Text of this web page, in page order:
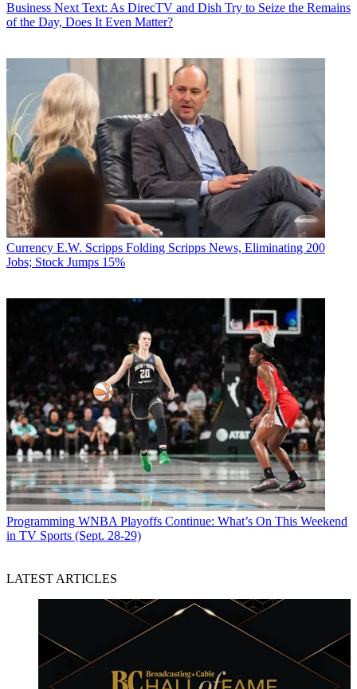
Business Next Text: As DirecTV and Dish Try to Seize the Remains
of the Day, Does It Even Matter?
Currency E.W. Scripps Folding Scripps News, Eliminating 200
Jobs; Stock Jumps 15%
Programming WNBA Playoffs Continue: What’s On This Weekend
in TV Sports (Sept. 28-29)
LATEST ARTICLES